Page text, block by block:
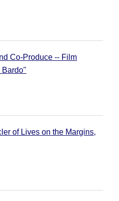
Co-Produce -- Film
Bardo"
of Lives on the Margins,